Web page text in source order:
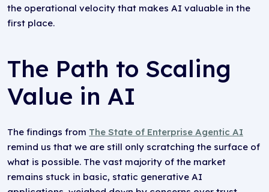
the operational velocity that makes AI valuable in the
first place.
The Path to Scaling
Value in AI
The findings from The State of Enterprise Agentic AI
remind us that we are still only scratching the surface of
what is possible. The vast majority of the market
remains stuck in basic, static generative AI